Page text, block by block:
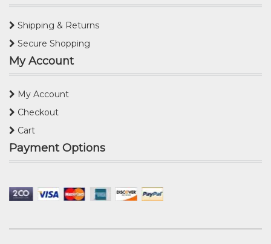
Shipping & Returns
Secure Shopping
My Account
My Account
Checkout
Cart
Payment Options